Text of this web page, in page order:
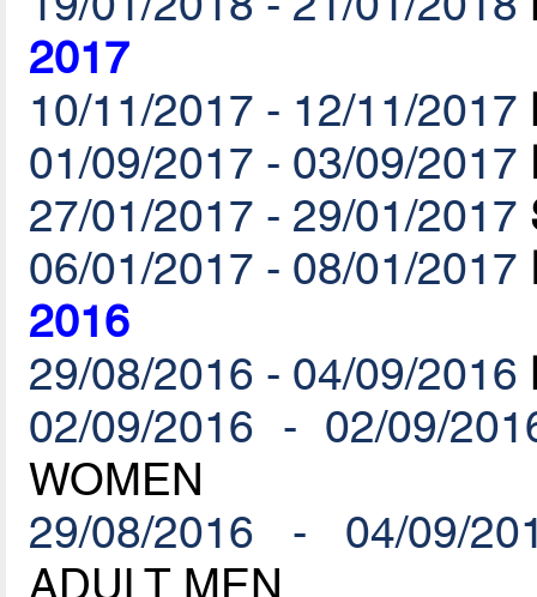
2017
10/11/2017 - 12/11/2017
01/09/2017 - 03/09/2017
27/01/2017 - 29/01/2017
06/01/2017 - 08/01/2017
2016
29/08/2016 - 04/09/2016
02/09/2016 - 02/09/
WOMEN
29/08/2016 - 04/09/
ADULT MEN